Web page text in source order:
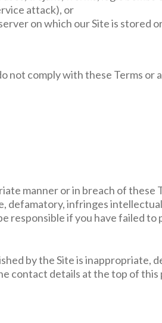
attack), or
on which our Site is stored
not comply with these Terms or
manner or in breach of these
defamatory, infringes
responsible if you have failed
by the Site is inappropriate,
contact details at the top of this